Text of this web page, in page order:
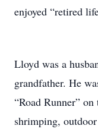
enjoyed “retired
Lloyd was a
grandfather. He
“Road Runner”
shrimping,